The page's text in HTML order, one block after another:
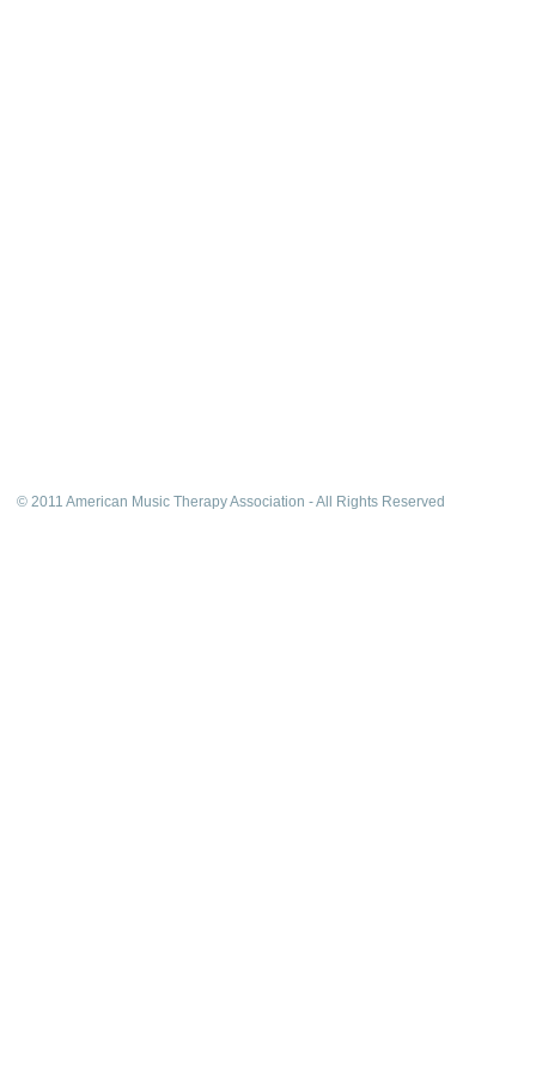
© 2011 American Music Therapy Association - All Rights Reserved